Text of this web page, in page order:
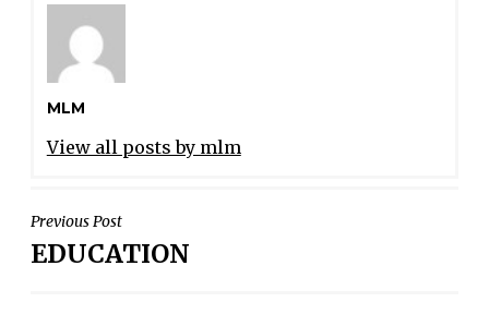
MLM
View all posts by mlm
POST
NAVIGATION
Previous Post
EDUCATION